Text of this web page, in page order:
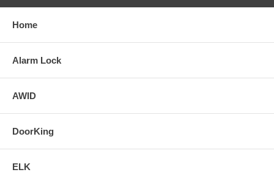
Home
Alarm Lock
AWID
DoorKing
ELK